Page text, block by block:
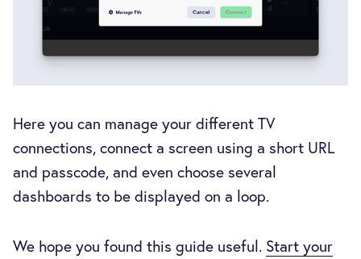
Here you can manage your different TV
connections, connect a screen using a short URL
and passcode, and even choose several
dashboards to be displayed on a loop.
We hope you found this guide useful. Start your